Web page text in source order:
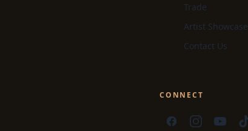
Trade
Artist Showcase
Contact Us
CONNECT